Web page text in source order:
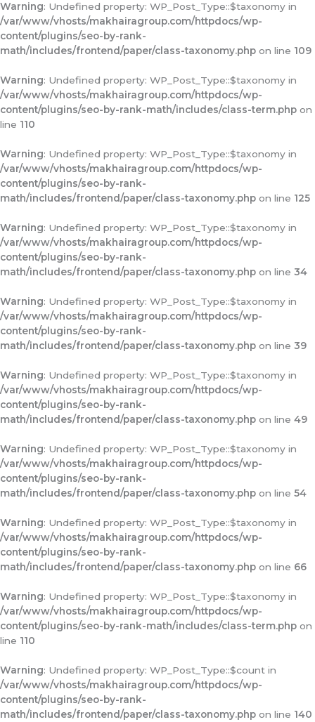
Warning: Undefined property: WP_Post_Type::$taxonomy in
/var/www/vhosts/makhairagroup.com/httpdocs/wp-
content/plugins/seo-by-rank-
math/includes/frontend/paper/class-taxonomy.php on line 109
Warning: Undefined property: WP_Post_Type::$taxonomy in
/var/www/vhosts/makhairagroup.com/httpdocs/wp-
content/plugins/seo-by-rank-math/includes/class-term.php on
line 110
Warning: Undefined property: WP_Post_Type::$taxonomy in
/var/www/vhosts/makhairagroup.com/httpdocs/wp-
content/plugins/seo-by-rank-
math/includes/frontend/paper/class-taxonomy.php on line 125
Warning: Undefined property: WP_Post_Type::$taxonomy in
/var/www/vhosts/makhairagroup.com/httpdocs/wp-
content/plugins/seo-by-rank-
math/includes/frontend/paper/class-taxonomy.php on line 34
Warning: Undefined property: WP_Post_Type::$taxonomy in
/var/www/vhosts/makhairagroup.com/httpdocs/wp-
content/plugins/seo-by-rank-
math/includes/frontend/paper/class-taxonomy.php on line 39
Warning: Undefined property: WP_Post_Type::$taxonomy in
/var/www/vhosts/makhairagroup.com/httpdocs/wp-
content/plugins/seo-by-rank-
math/includes/frontend/paper/class-taxonomy.php on line 49
Warning: Undefined property: WP_Post_Type::$taxonomy in
/var/www/vhosts/makhairagroup.com/httpdocs/wp-
content/plugins/seo-by-rank-
math/includes/frontend/paper/class-taxonomy.php on line 54
Warning: Undefined property: WP_Post_Type::$taxonomy in
/var/www/vhosts/makhairagroup.com/httpdocs/wp-
content/plugins/seo-by-rank-
math/includes/frontend/paper/class-taxonomy.php on line 66
Warning: Undefined property: WP_Post_Type::$taxonomy in
/var/www/vhosts/makhairagroup.com/httpdocs/wp-
content/plugins/seo-by-rank-math/includes/class-term.php on
line 110
Warning: Undefined property: WP_Post_Type::$count in
/var/www/vhosts/makhairagroup.com/httpdocs/wp-
content/plugins/seo-by-rank-
math/includes/frontend/paper/class-taxonomy.php on line 140